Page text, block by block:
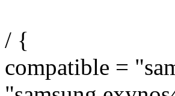
/ {
compatible =